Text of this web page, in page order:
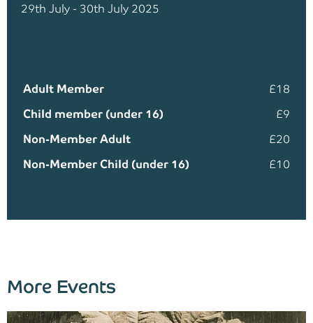
29th July - 30th July 2025
Adult Member
£18
Child member (under 16)
£9
Non-Member Adult
£20
Non-Member Child (under 16)
£10
More Events